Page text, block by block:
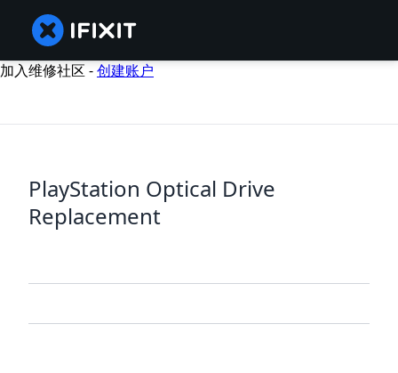
加入维修社区 -创建账户
PlayStation Optical Drive
Replacement